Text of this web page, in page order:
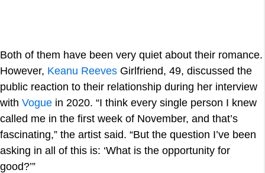
Both of them have been very quiet about their romance.
However, Keanu Reeves Girlfriend, 49, discussed the
public reaction to their relationship during her interview
with Vogue in 2020. “I think every single person I knew
called me in the first week of November, and that’s
fascinating,” the artist said. “But the question I’ve been
asking in all of this is: ‘What is the opportunity for
good?’”